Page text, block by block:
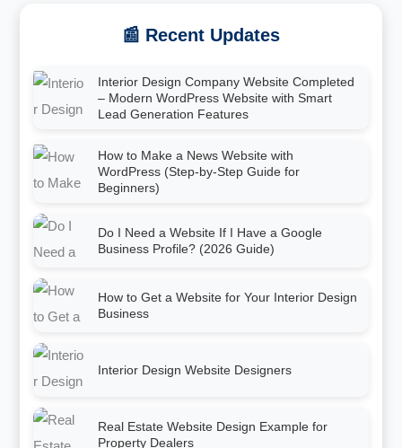
📰 Recent Updates
Interior Design Company Website Completed
– Modern WordPress Website with Smart
Lead Generation Features
How to Make a News Website with
WordPress (Step-by-Step Guide for
Beginners)
Do I Need a Website If I Have a Google
Business Profile? (2026 Guide)
How to Get a Website for Your Interior Design
Business
Interior Design Website Designers
Real Estate Website Design Example for
Property Dealers